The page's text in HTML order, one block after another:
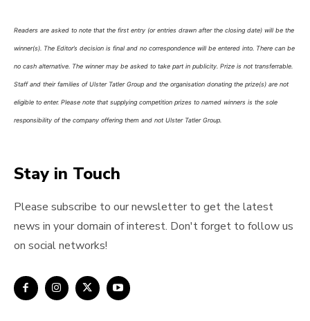
Readers are asked to note that the first entry (or entries drawn after the closing date) will be the
winner(s). The Editor’s decision is final and no correspondence will be entered into. There can be
no cash alternative. The winner may be asked to take part in publicity. Prize is not transferrable.
Staff and their families of Ulster Tatler Group and the organisation donating the prize(s) are not
eligible to enter. Please note that supplying competition prizes to named winners is the sole
responsibility of the company offering them and not Ulster Tatler Group.
Stay in Touch
Please subscribe to our newsletter to get the latest
news in your domain of interest. Don't forget to follow us
on social networks!